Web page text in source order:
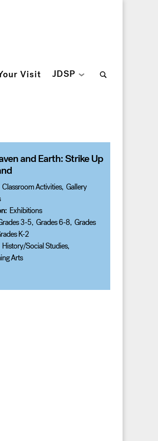
Visit JDSP
Search
and Earth: Strike Up
Classroom Activities, Gallery
Exhibitions
3-5, Grades 6-8, Grades
K-2
History/Social Studies,
Arts